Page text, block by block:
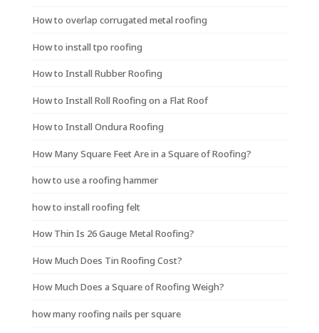
How to overlap corrugated metal roofing
How to install tpo roofing
How to Install Rubber Roofing
How to Install Roll Roofing on a Flat Roof
How to Install Ondura Roofing
How Many Square Feet Are in a Square of Roofing?
how to use a roofing hammer
how to install roofing felt
How Thin Is 26 Gauge Metal Roofing?
How Much Does Tin Roofing Cost?
How Much Does a Square of Roofing Weigh?
how many roofing nails per square